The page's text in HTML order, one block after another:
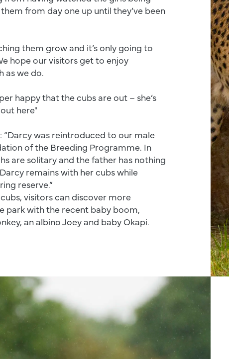
from day one up until they’ve been
them grow and it’s only going to
hope our visitors get to enjoy
as we do.
happy that the cubs are out – she’s
here"
“Darcy was reintroduced to our male
of the Breeding Programme. In
are solitary and the father has nothing
remains with her cubs while
reserve.”
visitors can discover more
park with the recent baby boom,
an albino Joey and baby Okapi.